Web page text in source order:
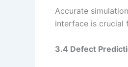
Accurate
interface is crucial
3.4 Defect